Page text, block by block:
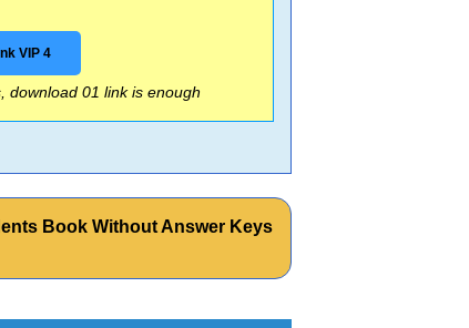
VIP 4
download 01 link is enough
Book Without Answer Keys